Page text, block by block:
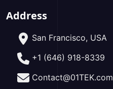
Address
San Francisco, USA
+1 (646) 918-8339
Contact@01TEK.com